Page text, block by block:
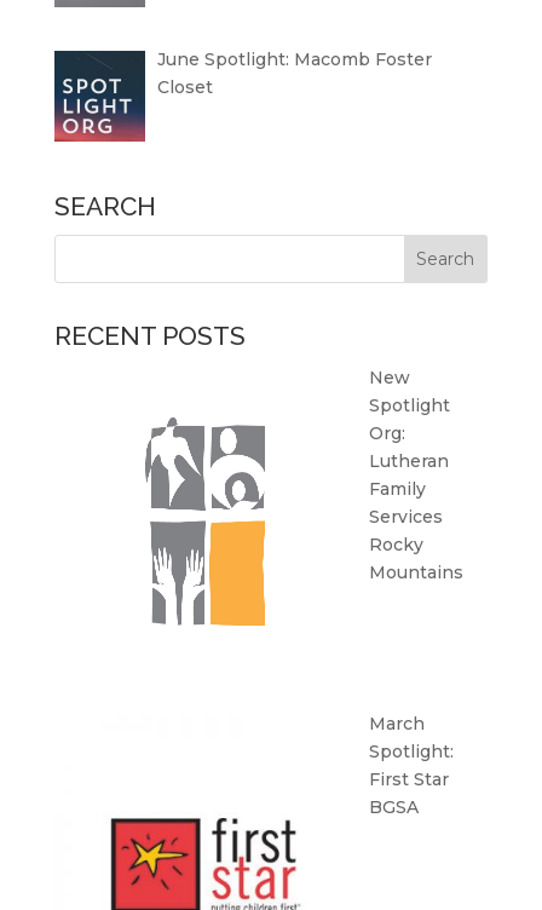
June Spotlight: Macomb Foster
Closet
SEARCH
RECENT POSTS
New
Spotlight
Org:
Lutheran
Family
Services
Rocky
Mountains
March
Spotlight:
First Star
BGSA